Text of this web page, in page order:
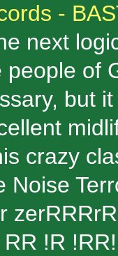
-
next
of
but
crazy
Noise
!R